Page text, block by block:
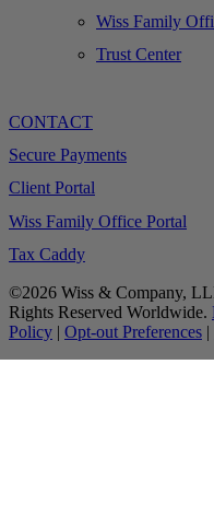
Wiss Family
Trust Center
CONTACT
Secure Payments
Client Portal
Wiss Family Office Portal
Tax Caddy
©2026 Wiss & Company,
Rights Reserved Worldwide.
Policy | Opt-out Preferences |